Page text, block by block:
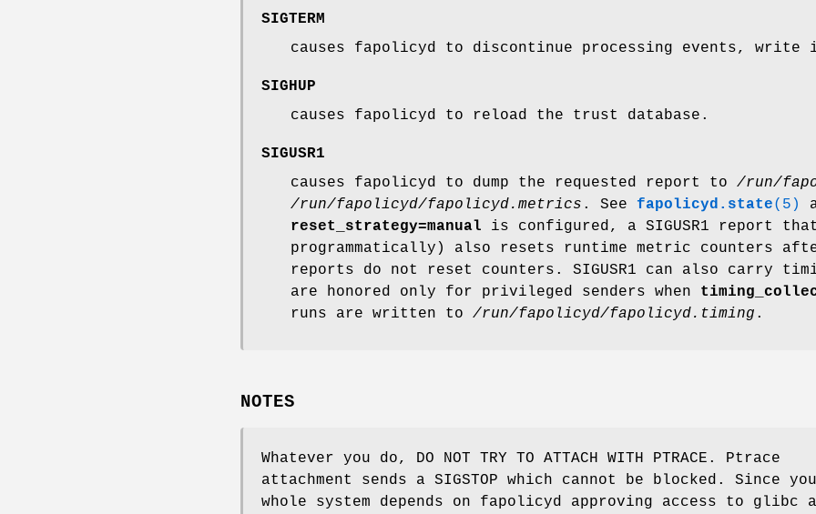
SIGTERM
causes fapolicyd to discontinue processing events,
SIGHUP
causes fapolicyd to reload the trust database.
SIGUSR1
causes fapolicyd to dump the requested report to /run/
/run/fapolicyd/fapolicyd.metrics . See fapolicyd.state(5)
reset_strategy=manual is configured, a SIGUSR1 report
programmatically) also resets runtime metric counters
reports do not reset counters. SIGUSR1 can also carry
are honored only for privileged senders when
runs are written to /run/fapolicyd/fapolicyd.timing .
NOTES
Whatever you do, DO NOT TRY TO ATTACH WITH PTRACE. Ptrace
attachment sends a SIGSTOP which cannot be blocked. Since
whole system depends on fapolicyd approving access to glibc